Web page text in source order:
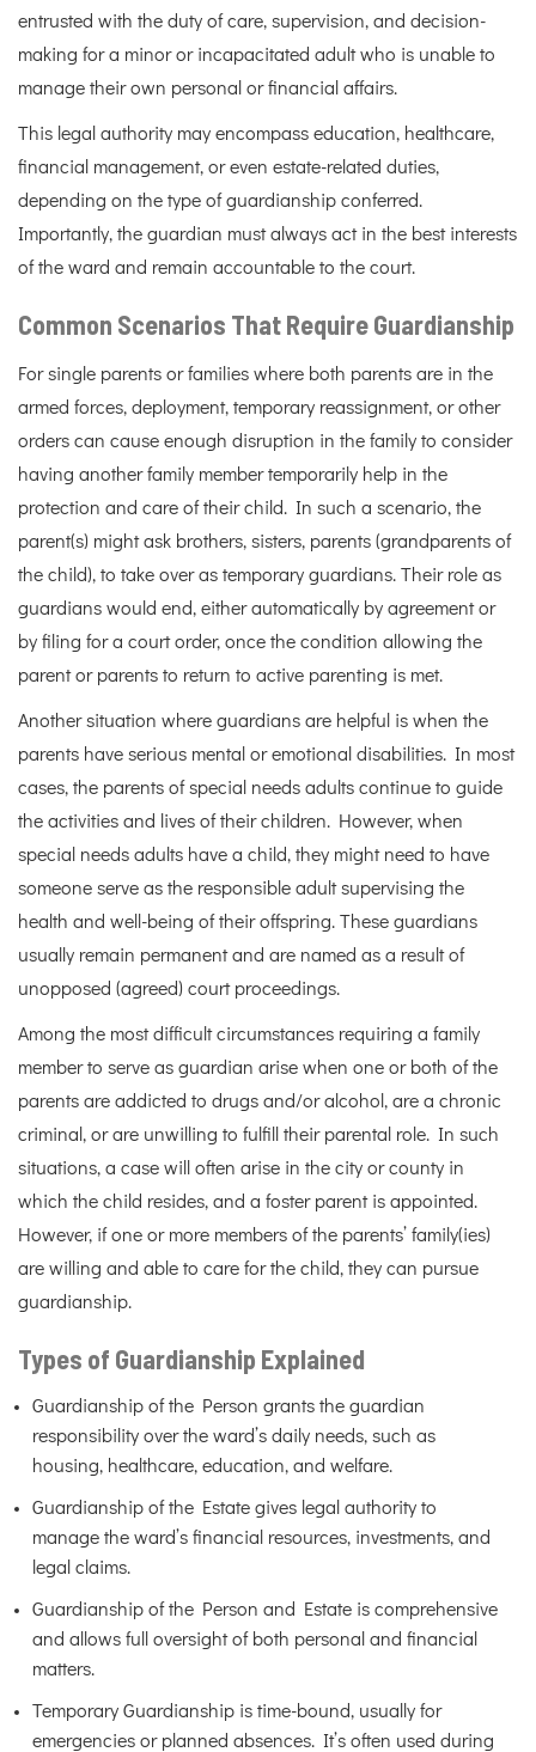
entrusted with the duty of care, supervision, and decision-
making for a minor or incapacitated adult who is unable to
manage their own personal or financial affairs.
This legal authority may encompass education, healthcare,
financial management, or even estate-related duties,
depending on the type of guardianship conferred.
Importantly, the guardian must always act in the best interests
of the ward and remain accountable to the court.
Common Scenarios That Require Guardianship
For single parents or families where both parents are in the
armed forces, deployment, temporary reassignment, or other
orders can cause enough disruption in the family to consider
having another family member temporarily help in the
protection and care of their child. In such a scenario, the
parent(s) might ask brothers, sisters, parents (grandparents of
the child), to take over as temporary guardians. Their role as
guardians would end, either automatically by agreement or
by filing for a court order, once the condition allowing the
parent or parents to return to active parenting is met.
Another situation where guardians are helpful is when the
parents have serious mental or emotional disabilities. In most
cases, the parents of special needs adults continue to guide
the activities and lives of their children. However, when
special needs adults have a child, they might need to have
someone serve as the responsible adult supervising the
health and well-being of their offspring. These guardians
usually remain permanent and are named as a result of
unopposed (agreed) court proceedings.
Among the most difficult circumstances requiring a family
member to serve as guardian arise when one or both of the
parents are addicted to drugs and/or alcohol, are a chronic
criminal, or are unwilling to fulfill their parental role. In such
situations, a case will often arise in the city or county in
which the child resides, and a foster parent is appointed.
However, if one or more members of the parents’ family(ies)
are willing and able to care for the child, they can pursue
guardianship.
Types of Guardianship Explained
Guardianship of the Person grants the guardian
responsibility over the ward’s daily needs, such as
housing, healthcare, education, and welfare.
Guardianship of the Estate gives legal authority to
manage the ward’s financial resources, investments, and
legal claims.
Guardianship of the Person and Estate is comprehensive
and allows full oversight of both personal and financial
matters.
Temporary Guardianship is time-bound, usually for
emergencies or planned absences. It’s often used during